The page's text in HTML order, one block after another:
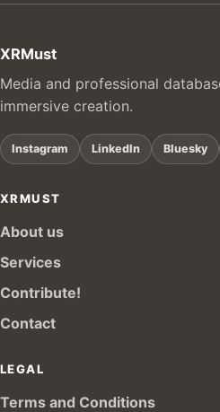
XRMust
Media and professional
immersive creation.
Instagram LinkedIn Bluesky
XRMUST
About us
Services
Contribute!
Contact
LEGAL
Terms and Conditions